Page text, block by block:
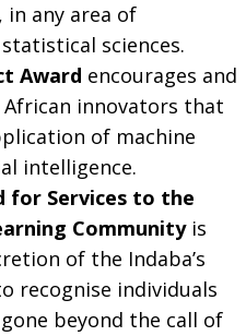
any area of
sciences.
Award encourages and
innovators that
of machine
intelligence.
for Services to the
Communityis
of the Indaba’s
recognise individuals
beyond the call of